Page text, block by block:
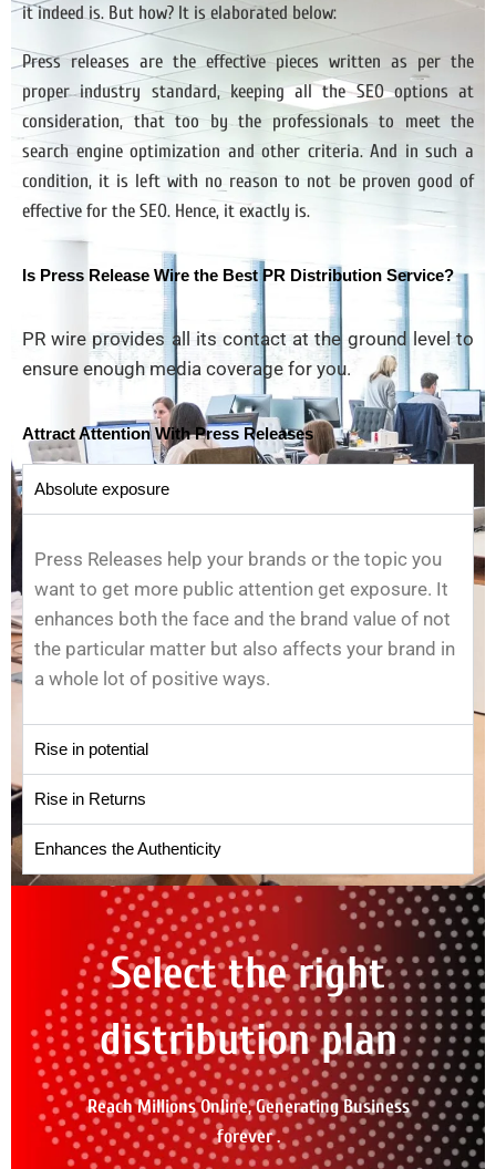
it indeed is. But how? It is elaborated below:
Press releases are the effective pieces written as per the
proper industry standard, keeping all the SEO options at
consideration, that too by the professionals to meet the
search engine optimization and other criteria. And in such a
condition, it is left with no reason to not be proven good of
effective for the SEO. Hence, it exactly is.
Is Press Release Wire the Best PR Distribution Service?
PR wire provides all its contact at the ground level to
ensure enough media coverage for you.
Attract Attention With Press Releases
Absolute exposure
Press Releases help your brands or the topic you
want to get more public attention get exposure. It
enhances both the face and the brand value of not
the particular matter but also affects your brand in
a whole lot of positive ways.
Rise in potential
Rise in Returns
Enhances the Authenticity
Select the right
distribution plan
Reach Millions Online, Generating Business
forever .